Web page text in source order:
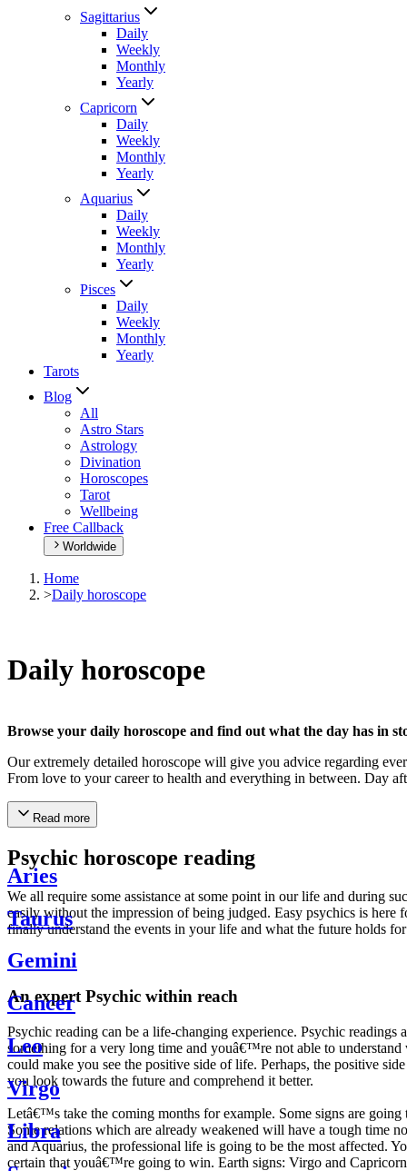
Sagittarius
Daily
Weekly
Monthly
Yearly
Capricorn
Daily
Weekly
Monthly
Yearly
Aquarius
Daily
Weekly
Monthly
Yearly
Pisces
Daily
Weekly
Monthly
Yearly
Tarots
Blog
All
Astro Stars
Astrology
Divination
Horoscopes
Tarot
Wellbeing
Free Callback
Worldwide
Home
>Daily horoscope
Daily horoscope
Browse your daily horoscope and find out what the day has in
Our extremely detailed horoscope will give you advice regarding
From love to your career to health and everything in between. Day
Read more
Psychic horoscope reading
We all require some assistance at some point in our life and during
easily without the impression of being judged. Easy psychics is
finally understand the events in your life and what the future holds
An expert Psychic within reach
Psychic reading can be a life-changing experience. Psychic
something for a very long time and youâ€™re not able to
could make you see the positive side of life. Perhaps, the positive
you look towards the future and comprehend it better.
Letâ€™s take the coming months for example. Some signs are
Some relations which are already weakened will have a tough time
and Aquarius, the professional life is going to be the most affected.
certain that youâ€™re going to win. Earth signs: Virgo and
Aries
Taurus
Gemini
Cancer
Leo
Virgo
Libra